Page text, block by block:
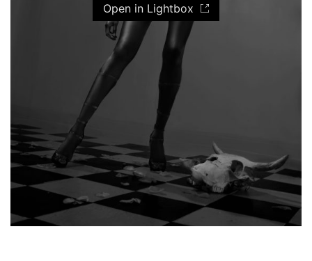
Open in Lightbox